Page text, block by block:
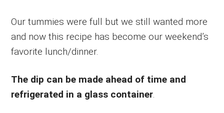
Our tummies were full but we still wanted more
and now this recipe has become our weekend’s
favorite lunch/dinner.
The dip can be made ahead of time and
refrigerated in a glass container.